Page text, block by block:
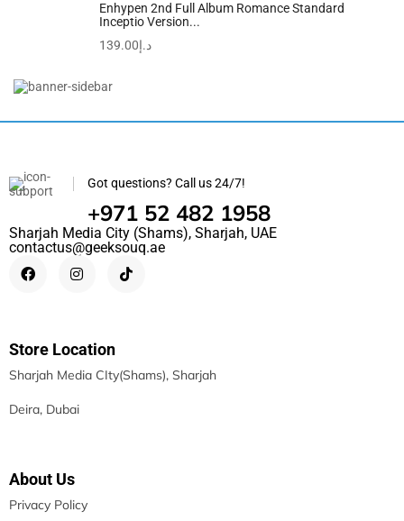
Enhypen 2nd Full Album Romance Standard
Inceptio Version...
د.إ139.00
Got questions? Call us 24/7!
+971 52 482 1958
Sharjah Media City (Shams), Sharjah, UAE
contactus@geeksouq.ae
Store Location
Sharjah Media CIty(Shams), Sharjah
Deira, Dubai
About Us
Privacy Policy